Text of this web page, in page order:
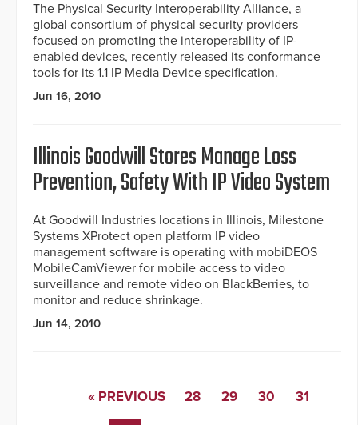
The Physical Security Interoperability Alliance, a
global consortium of physical security providers
focused on promoting the interoperability of IP-
enabled devices, recently released its conformance
tools for its 1.1 IP Media Device specification.
Jun 16, 2010
Illinois Goodwill Stores Manage Loss
Prevention, Safety With IP Video System
At Goodwill Industries locations in Illinois, Milestone
Systems XProtect open platform IP video
management software is operating with mobiDEOS
MobileCamViewer for mobile access to video
surveillance and remote video on BlackBerries, to
monitor and reduce shrinkage.
Jun 14, 2010
« PREVIOUS 28 29 30 31